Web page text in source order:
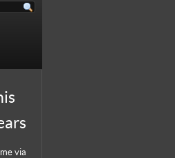
via